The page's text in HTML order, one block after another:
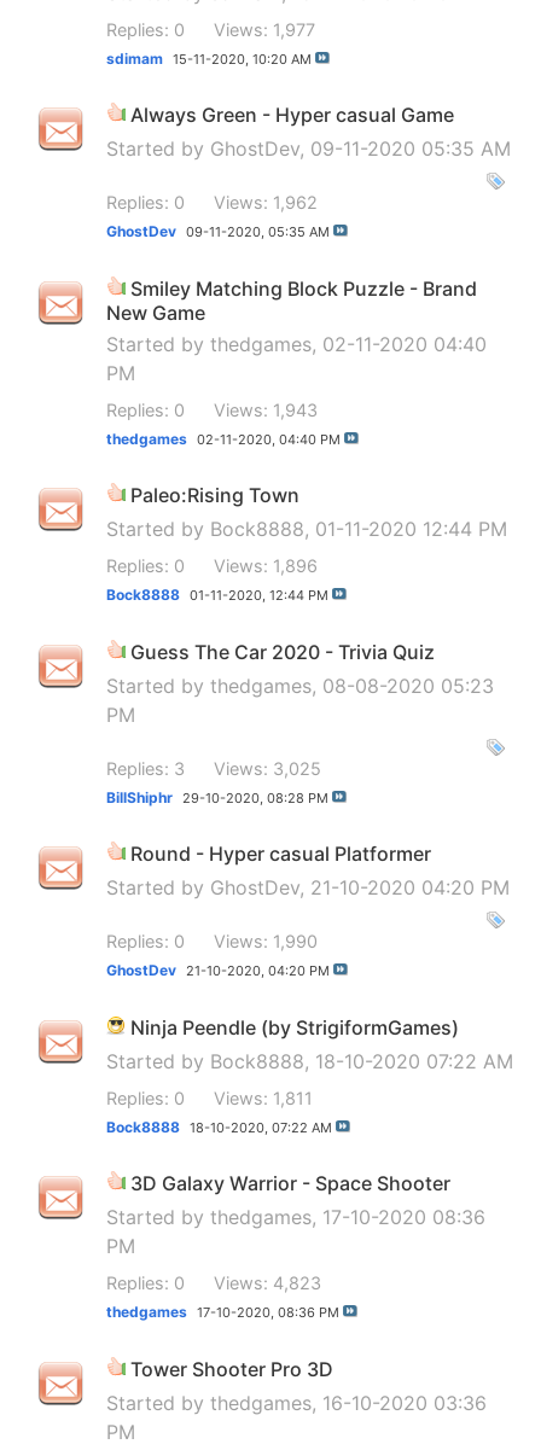
Replies: 0 Views: 1,977
sdimam 15-11-2020, 10:20 AM
Always Green - Hyper casual Game
Started by GhostDev, 09-11-2020 05:35 AM
Replies: 0 Views: 1,962
GhostDev 09-11-2020, 05:35 AM
Smiley Matching Block Puzzle - Brand
New Game
Started by thedgames, 02-11-2020 04:40
PM
Replies: 0 Views: 1,943
thedgames 02-11-2020, 04:40 PM
Paleo:Rising Town
Started by Bock8888, 01-11-2020 12:44 PM
Replies: 0 Views: 1,896
Bock8888 01-11-2020, 12:44 PM
Guess The Car 2020 - Trivia Quiz
Started by thedgames, 08-08-2020 05:23
PM
Replies: 3 Views: 3,025
BillShiphr 29-10-2020, 08:28 PM
Round - Hyper casual Platformer
Started by GhostDev, 21-10-2020 04:20 PM
Replies: 0 Views: 1,990
GhostDev 21-10-2020, 04:20 PM
Ninja Peendle (by StrigiformGames)
Started by Bock8888, 18-10-2020 07:22 AM
Replies: 0 Views: 1,811
Bock8888 18-10-2020, 07:22 AM
3D Galaxy Warrior - Space Shooter
Started by thedgames, 17-10-2020 08:36
PM
Replies: 0 Views: 4,823
thedgames 17-10-2020, 08:36 PM
Tower Shooter Pro 3D
Started by thedgames, 16-10-2020 03:36
PM